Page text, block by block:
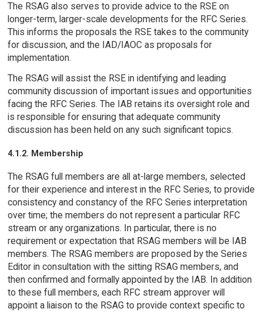
The RSAG also serves to provide advice to the RSE on
longer-term, larger-scale developments for the RFC Series.
This informs the proposals the RSE takes to the community
for discussion, and the IAD/IAOC as proposals for
implementation.
The RSAG will assist the RSE in identifying and leading
community discussion of important issues and opportunities
facing the RFC Series. The IAB retains its oversight role and
is responsible for ensuring that adequate community
discussion has been held on any such significant topics.
4.1.2. Membership
The RSAG full members are all at-large members, selected
for their experience and interest in the RFC Series, to provide
consistency and constancy of the RFC Series interpretation
over time; the members do not represent a particular RFC
stream or any organizations. In particular, there is no
requirement or expectation that RSAG members will be IAB
members. The RSAG members are proposed by the Series
Editor in consultation with the sitting RSAG members, and
then confirmed and formally appointed by the IAB. In addition
to these full members, each RFC stream approver will
appoint a liaison to the RSAG to provide context specific to